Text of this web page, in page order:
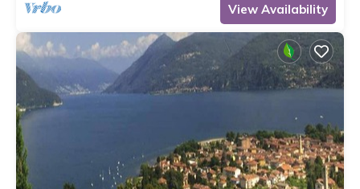
View Availability